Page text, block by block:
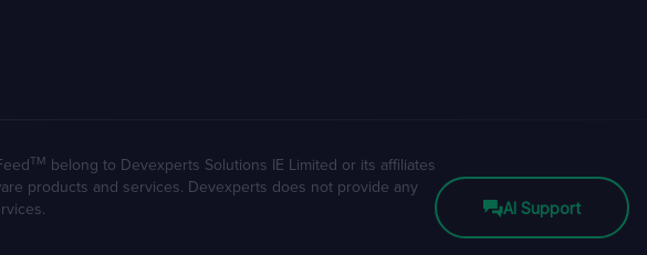
TM belong to Devexperts Solutions IE Limited or its affiliates
products and services. Devexperts does not provide any
AI Support